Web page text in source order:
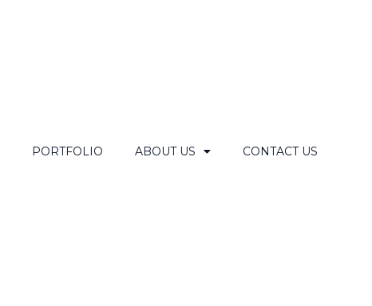
PORTFOLIO ABOUT US CONTACT US